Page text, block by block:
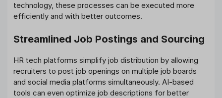
technology, these processes can be executed more
efficiently and with better outcomes.
Streamlined Job Postings and Sourcing
HR tech platforms simplify job distribution by allowing
recruiters to post job openings on multiple job boards
and social media platforms simultaneously. AI-based
tools can even optimize job descriptions for better